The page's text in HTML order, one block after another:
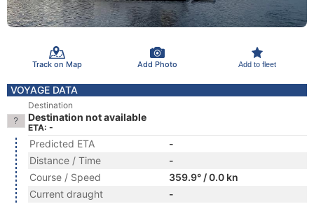
Track on Map Add Photo Add to fleet
VOYAGE DATA
Destination
Destination not available
ETA: -
Predicted ETA
-
Distance / Time
-
Course / Speed
359.9° / 0.0 kn
Current draught
-